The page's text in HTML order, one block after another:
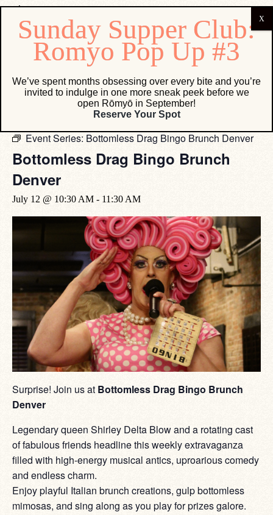
« All Events
This event has passed.
Event Series: Bottomless Drag Bingo Brunch Denver
Bottomless Drag Bingo Brunch
Denver
July 12 @ 10:30 AM - 11:30 AM
Surprise! Join us at Bottomless Drag Bingo Brunch
Denver
Legendary queen Shirley Delta Blow and a rotating cast
of fabulous friends headline this weekly extravaganza
filled with high-energy musical antics, uproarious comedy
and endless charm.
Enjoy playful Italian brunch creations, gulp bottomless
mimosas, and sing along as you play for prizes galore.
We’ve spent months obsessing over every bite and you’re
invited to indulge in one more sneak peek before we
open Rōmyō in September!
Reserve Your Spot